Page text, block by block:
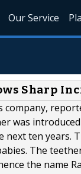
Our Service
Sharp
company,
was
ten years.
The
the name